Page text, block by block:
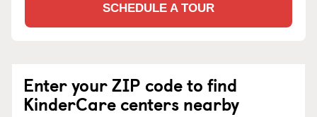
SCHEDULE A TOUR
Enter your ZIP code to find
KinderCare centers nearby